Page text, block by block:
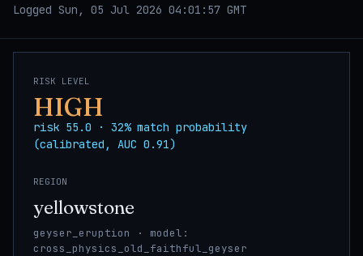
Logged Sun, 05 Jul 2026 04:01:57 GMT
RISK LEVEL
HIGH
risk 55.0 · 32% match probability
(calibrated, AUC 0.91)
REGION
yellowstone
geyser_eruption · model:
cross_physics_old_faithful_geyser